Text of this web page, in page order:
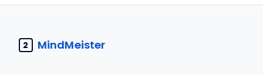
2 MindMeister